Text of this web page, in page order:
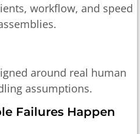
workflow, and speed
around real human
assumptions.
Failures Happen